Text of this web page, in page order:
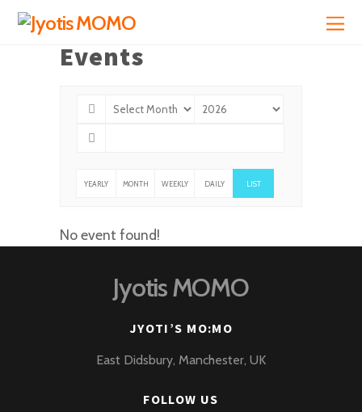
Events
YEARLY MONTH WEEKLY DAILY LIST
No event found!
Jyotis MOMO
JYOTI’S MO:MO
East Didsbury, Manchester, UK
FOLLOW US